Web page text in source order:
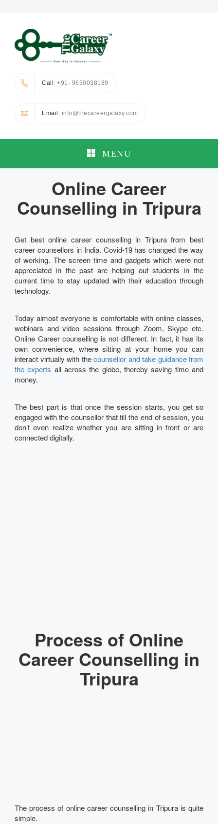
Call: +91- 9650038189
Email : info@thecareergalaxy.com
MENU
Online Career
Counselling in Tripura
Get best online career counselling in Tripura from best
career counsellors in India. Covid-19 has changed the way
of working. The screen time and gadgets which were not
appreciated in the past are helping out students in the
current time to stay updated with their education through
technology.
Today almost everyone is comfortable with online classes,
webinars and video sessions through Zoom, Skype etc.
Online Career counselling is not different. In fact, it has its
own convenience, where sitting at your home you can
interact virtually with thecounsellor and take guidance from
the experts all across the globe, thereby saving time and
money.
The best part is that once the session starts, you get so
engaged with the counsellor that till the end of session, you
don’t even realize whether you are sitting in front or are
connected digitally.
Process of Online
Career Counselling in
Tripura
The process of online career counselling in Tripura is quite
simple.